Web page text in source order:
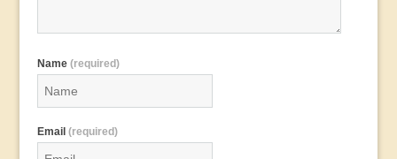
Name(required)
Email(required)